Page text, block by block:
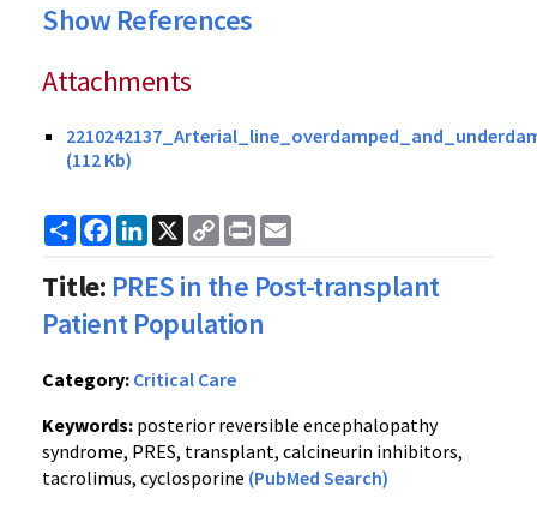
Show References
Attachments
(112 Kb)
ShareFacebook
LinkedIn
X
Copy
Link
Print
Title: PRES in the Post-transplant
Patient Population
Category: Critical Care
Keywords: posterior reversible encephalopathy
syndrome, PRES, transplant, calcineurin inhibitors,
tacrolimus, cyclosporine (PubMed Search)